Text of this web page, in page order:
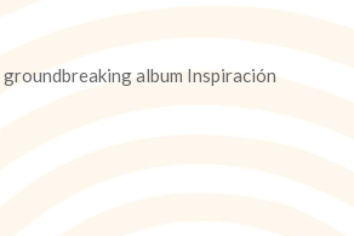
album Inspiración